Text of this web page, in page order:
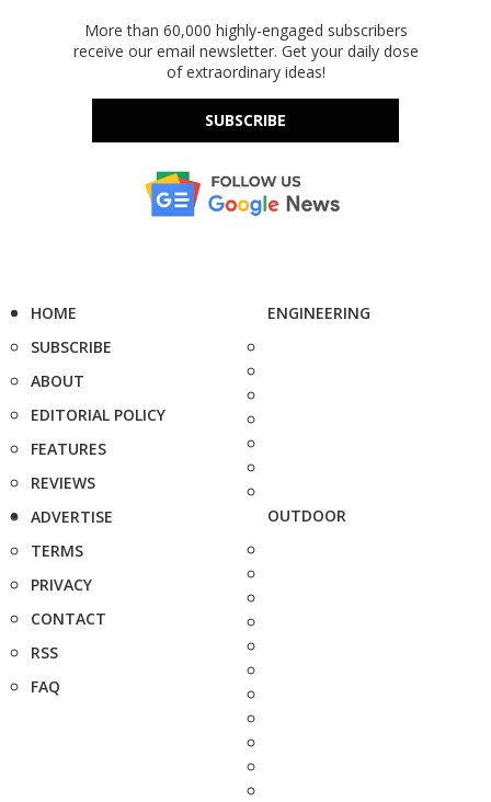
More than 60,000 highly-engaged subscribers
receive our email newsletter. Get your daily dose
of extraordinary ideas!
SUBSCRIBE
HOME
SUBSCRIBE
ABOUT
EDITORIAL POLICY
FEATURES
REVIEWS
ADVERTISE
TERMS
PRIVACY
CONTACT
RSS
FAQ
ENGINEERING
OUTDOOR